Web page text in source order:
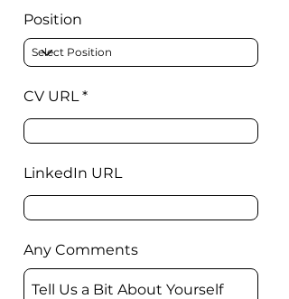
Position
CV URL
LinkedIn URL
Any Comments